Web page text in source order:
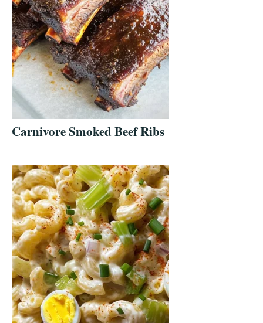
Carnivore Smoked Beef Ribs